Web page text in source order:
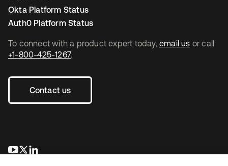
To connect with a product expert today, email us or call
+1-800-425-1267.
Contact us
opens in a new tab
opens in a new tab
Okta Platform Status
Auth0 Platform Status